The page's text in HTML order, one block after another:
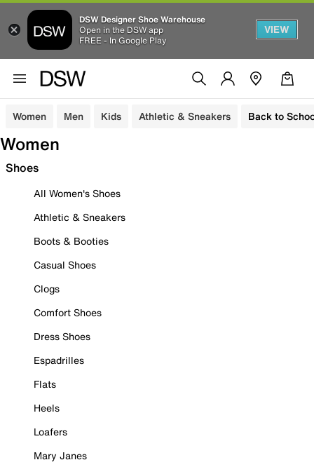
DSW Designer Shoe Warehouse
Open in the DSW app
FREE - In Google Play
VIEW
Women Men Kids Athletic & Sneakers Back to
Women
Shoes
All Women's Shoes
Athletic & Sneakers
Boots & Booties
Casual Shoes
Clogs
Comfort Shoes
Dress Shoes
Espadrilles
Flats
Heels
Loafers
Mary Janes